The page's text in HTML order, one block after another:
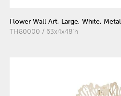
Flower Wall Art, Large, White, Metal
TH80000 / 63x4x48"h